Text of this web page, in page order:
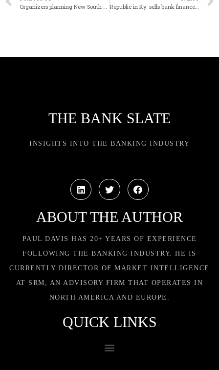
Organizers planning New South Bank in Florida Republic in Ky. sells bank finance division for $6M pretax gain
THE BANK SLATE
INSIGHTS INTO THE BANKING INDUSTRY
ABOUT THE AUTHOR
PAUL DAVIS HAS 20+ YEARS OF EXPERIENCE
FOLLOWING THE BANKING INDUSTRY. HE IS
CURRENTLY DIRECTOR OF MARKET INTELLIGENCE
AT SRM, AN ADVISORY FIRM THAT OPERATES IN
NORTH AMERICA AND EUROPE.
QUICK LINKS